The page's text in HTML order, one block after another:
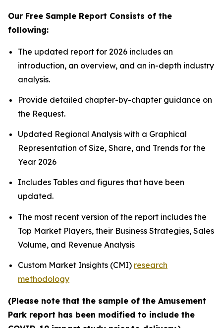
Our Free Sample Report Consists of the
following:
The updated report for 2026 includes an
introduction, an overview, and an in-depth industry
analysis.
Provide detailed chapter-by-chapter guidance on
the Request.
Updated Regional Analysis with a Graphical
Representation of Size, Share, and Trends for the
Year 2026
Includes Tables and figures that have been
updated.
The most recent version of the report includes the
Top Market Players, their Business Strategies, Sales
Volume, and Revenue Analysis
Custom Market Insights (CMI) research
methodology
(Please note that the sample of the Amusement
Park report has been modified to include the